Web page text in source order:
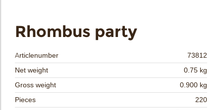
Rhombus party
Articlenumber
73812
Net weight
0.75 kg
Gross weight
0.900 kg
Pieces
220